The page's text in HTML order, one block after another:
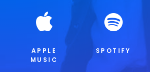
APPLE
MUSIC
SPOTIFY